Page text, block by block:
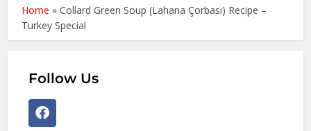
Home »Collard Green Soup (Lahana Çorbası) Recipe –
Turkey Special
Follow Us